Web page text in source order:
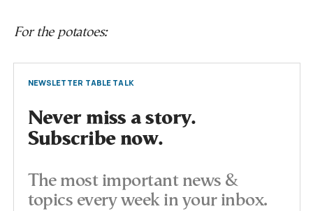
For the potatoes:
NEWSLETTER TABLE TALK
Never miss a story.
Subscribe now.
The most important news &
topics every week in your inbox.